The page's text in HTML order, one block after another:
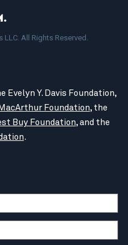
All Rights Reserved.
Evelyn Y. Davis Foundation,
MacArthur Foundation, the
Buy Foundation, and the
.